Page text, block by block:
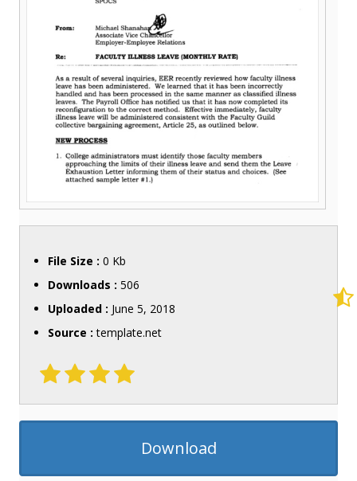
File Size : 0 Kb
Downloads : 506
Uploaded : June 5, 2018
Source :template.net
Download